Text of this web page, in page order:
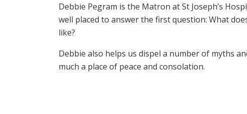
Debbie Pegram is the Matron at St Joseph’s
well placed to answer the first question: What
like?
Debbie also helps us dispel a number of myths
much a place of peace and consolation.